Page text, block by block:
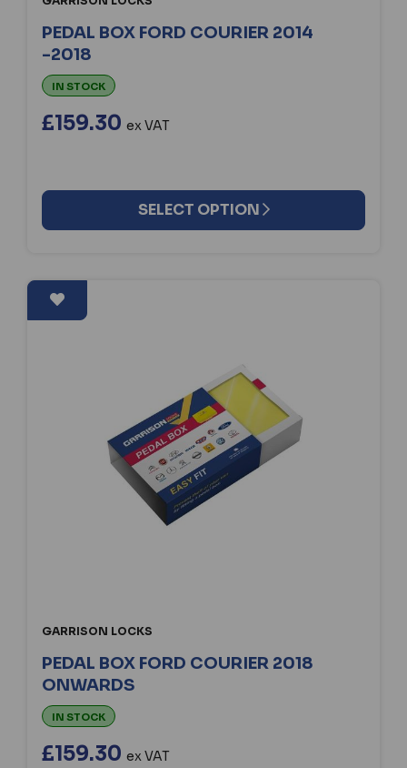
PEDAL BOX FORD COURIER 2014
-2018
IN STOCK
£159.30 ex VAT
SELECT OPTION
GARRISON LOCKS
PEDAL BOX FORD COURIER 2018
ONWARDS
IN STOCK
£159.30 ex VAT